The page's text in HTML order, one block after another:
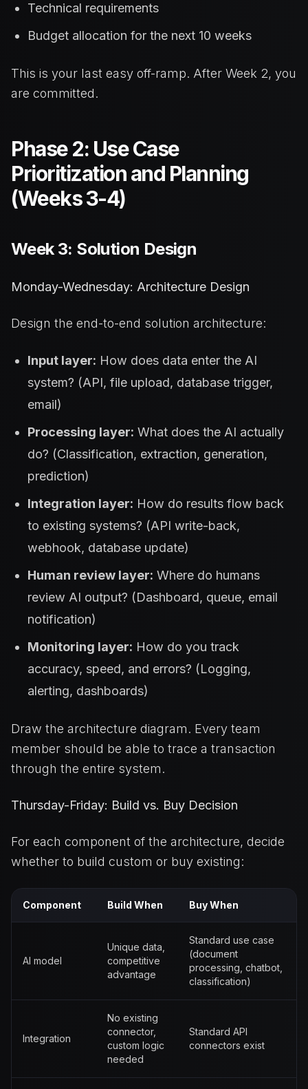
Technical requirements
Budget allocation for the next 10 weeks
This is your last easy off-ramp. After Week 2, you
are committed.
Phase 2: Use Case
Prioritization and Planning
(Weeks 3-4)
Week 3: Solution Design
Monday-Wednesday: Architecture Design
Design the end-to-end solution architecture:
Input layer: How does data enter the AI
system? (API, file upload, database trigger,
email)
Processing layer: What does the AI actually
do? (Classification, extraction, generation,
prediction)
Integration layer: How do results flow back
to existing systems? (API write-back,
webhook, database update)
Human review layer: Where do humans
review AI output? (Dashboard, queue, email
notification)
Monitoring layer: How do you track
accuracy, speed, and errors? (Logging,
alerting, dashboards)
Draw the architecture diagram. Every team
member should be able to trace a transaction
through the entire system.
Thursday-Friday: Build vs. Buy Decision
For each component of the architecture, decide
whether to build custom or buy existing:
Component Build When Buy When
AI model
Unique data,
competitive
advantage
Standard use case
(document
processing, chatbot,
classification)
Integration
No existing
connector,
custom logic
needed
Standard API
connectors exist